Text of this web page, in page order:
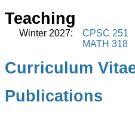
Teaching
Winter 2027:
CPSC 251
MATH 318
Curriculum
Publications